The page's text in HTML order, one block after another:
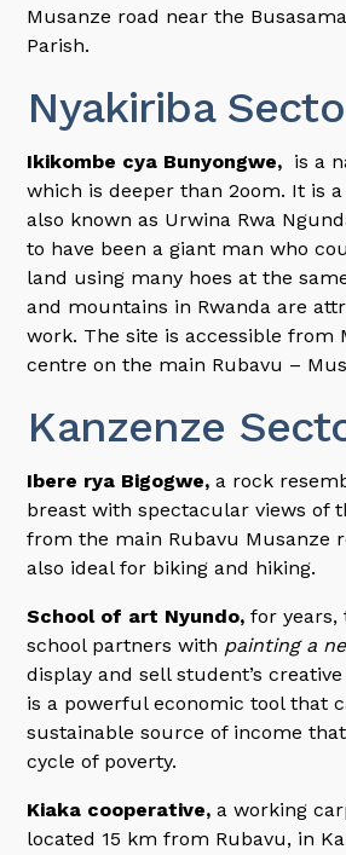
Musanze road near the
Parish.
Nyakiriba
Ikikombe cya Bunyongwe, is a
which is deeper than 2oom. It is
also known as Urwina Rwa
to have been a giant man who
land using many hoes at the
and mountains in Rwanda are
work. The site is accessible from
centre on the main Rubavu –
Kanzenze
Ibere rya Bigogwe,a rock
breast with spectacular views of
from the main Rubavu Musanze
also ideal for biking and hiking.
School of art Nyundo,for years,
school partners with painting a
display and sell student’s
is a powerful economic tool that
sustainable source of income
cycle of poverty.
Kiaka cooperative,a working
located 15 km from Rubavu, in